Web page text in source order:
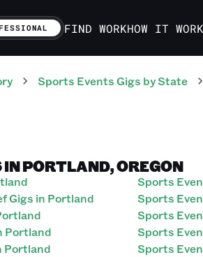
FIND WORKHOW IT
Sports Events Gigs by State
PORTLAND, OREGON
Gigs in Portland
Portland
Portland
Sports
Sports
Sports
Sports
Sports